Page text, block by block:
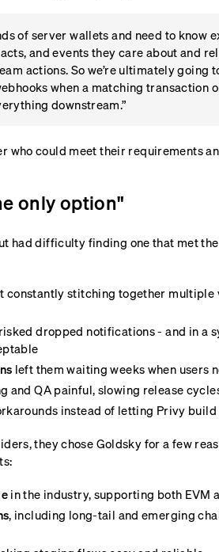
of server wallets and need to know
and events they care about and
actions. So we’re ultimately going
when a matching transaction
downstream.”
who could meet their requirements
only option"
had difficulty finding one that met
constantly stitching together
risked dropped notifications - and in a
left them waiting weeks when users
and QA painful, slowing release
instead of letting Privy
they chose Goldsky for a few
in the industry, supporting both EVM
, including long-tail and emerging